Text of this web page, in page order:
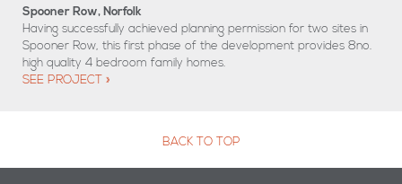
Spooner Row, Norfolk
Having successfully achieved planning permission for two sites in
Spooner Row, this first phase of the development provides 8no.
high quality 4 bedroom family homes.
SEE PROJECT
BACK TO TOP